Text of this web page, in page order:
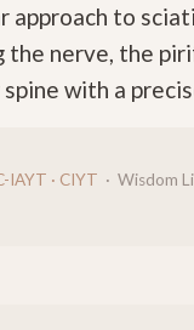
approach to
the nerve, the
spine with a
IAYT · CIYT · Wisdom